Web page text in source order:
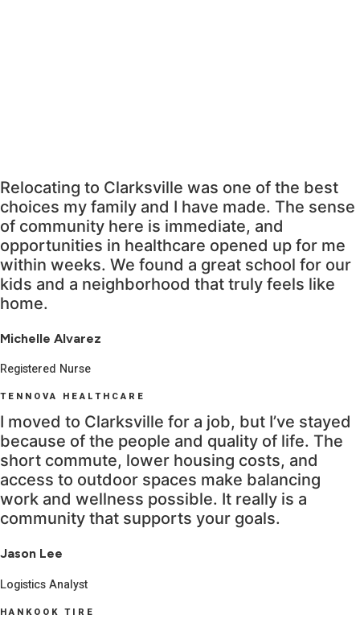
Relocating to Clarksville was one of the best
choices my family and I have made. The sense
of community here is immediate, and
opportunities in healthcare opened up for me
within weeks. We found a great school for our
kids and a neighborhood that truly feels like
home.
Michelle Alvarez
Registered Nurse
TENNOVA HEALTHCARE
I moved to Clarksville for a job, but I’ve stayed
because of the people and quality of life. The
short commute, lower housing costs, and
access to outdoor spaces make balancing
work and wellness possible. It really is a
community that supports your goals.
Jason Lee
Logistics Analyst
HANKOOK TIRE